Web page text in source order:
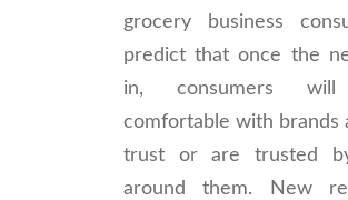
grocery business
predict that once the
in, consumers
comfortable with brands
trust or are trusted
around them. New